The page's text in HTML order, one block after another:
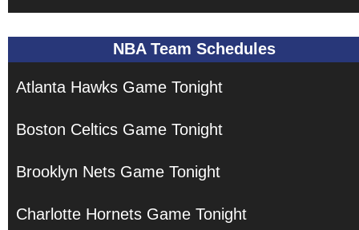
NBA Team Schedules
Atlanta Hawks Game Tonight
Boston Celtics Game Tonight
Brooklyn Nets Game Tonight
Charlotte Hornets Game Tonight